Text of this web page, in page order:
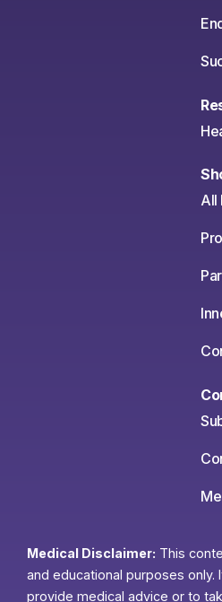
All
Medical Disclaimer: This
and educational purposes only.
provide medical advice or to